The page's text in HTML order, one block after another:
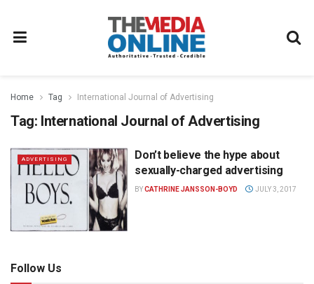
Home Tag International Journal of Advertising
Tag: International Journal of Advertising
ADVERTISING
Don’t believe the hype about
sexually-charged advertising
BYCATHRINE JANSSON-BOYD JULY 3, 2017
Follow Us